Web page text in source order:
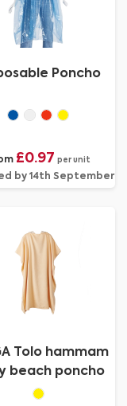
Poncho
£0.97 per unit
by 14th September
Tolo hammam
beach poncho